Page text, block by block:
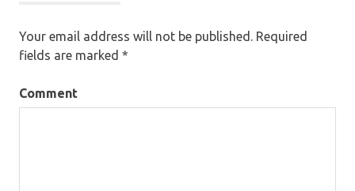
Your email address will not be published. Required
fields are marked *
Comment